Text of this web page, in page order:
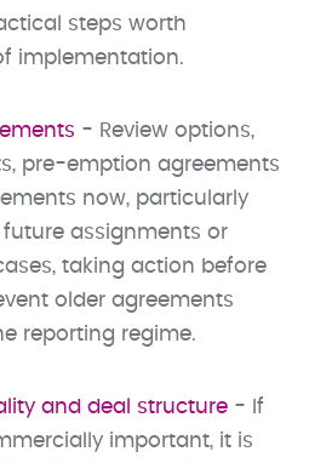
steps worth
implementation.
- Review options,
pre-emption agreements
now, particularly
assignments or
taking action before
older agreements
reporting regime.
and deal structure - If
important, it is